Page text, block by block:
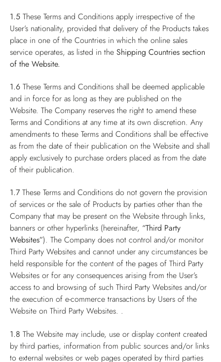
1.5 These Terms and Conditions apply irrespective of the
User’s nationality, provided that delivery of the Products takes
place in one of the Countries in which the online sales
service operates, as listed in the Shipping Countries section
of the Website.
1.6 These Terms and Conditions shall be deemed applicable
and in force for as long as they are published on the
Website. The Company reserves the right to amend these
Terms and Conditions at any time at its own discretion. Any
amendments to these Terms and Conditions shall be effective
as from the date of their publication on the Website and shall
apply exclusively to purchase orders placed as from the date
of their publication.
1.7 These Terms and Conditions do not govern the provision
of services or the sale of Products by parties other than the
Company that may be present on the Website through links,
banners or other hyperlinks (hereinafter, “Third Party
Websites”). The Company does not control and/or monitor
Third Party Websites and cannot under any circumstances be
held responsible for the content of the pages of Third Party
Websites or for any consequences arising from the User’s
access to and browsing of such Third Party Websites and/or
the execution of e-commerce transactions by Users of the
Website on Third Party Websites. .
1.8 The Website may include, use or display content created
by third parties, information from public sources and/or links
to external websites or web pages operated by third parties